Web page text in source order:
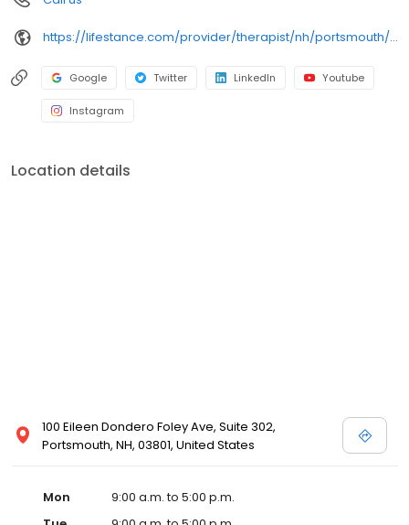
https://lifestance.com/provider/therapist/nh/portsmouth/lisa-lawry/
Google Twitter LinkedIn Youtube
Instagram
Location details
100 Eileen Dondero Foley Ave, Suite 302,
Portsmouth, NH, 03801, United States
Mon
9:00 a.m. to 5:00 p.m.